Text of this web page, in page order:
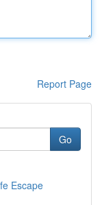
Report Page
Go
Escape